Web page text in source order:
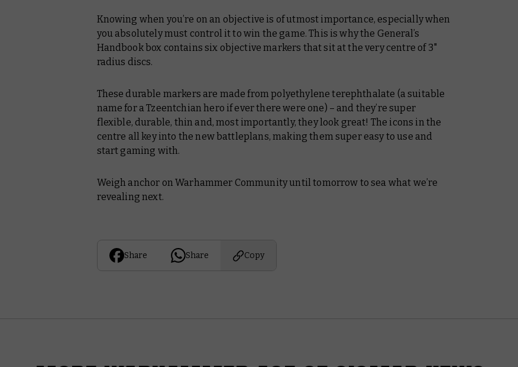
Knowing when you’re on an objective is of utmost importance, especially when
you absolutely must control it to win the game. This is why the General’s
Handbookbox contains six objective markers that sit at the very centre of 3"
radius discs.
These durable markers are made from polyethylene terephthalate (a suitable
name for a Tzeentchian hero if ever there were one) – and they’re super
flexible, durable, thin and, most importantly, they look great! The icons in the
centre all key into the new battleplans, making them super easy to use and
start gaming with.
Weigh anchor on Warhammer Community until tomorrow to sea what we’re
revealing next.
Share Share Copy